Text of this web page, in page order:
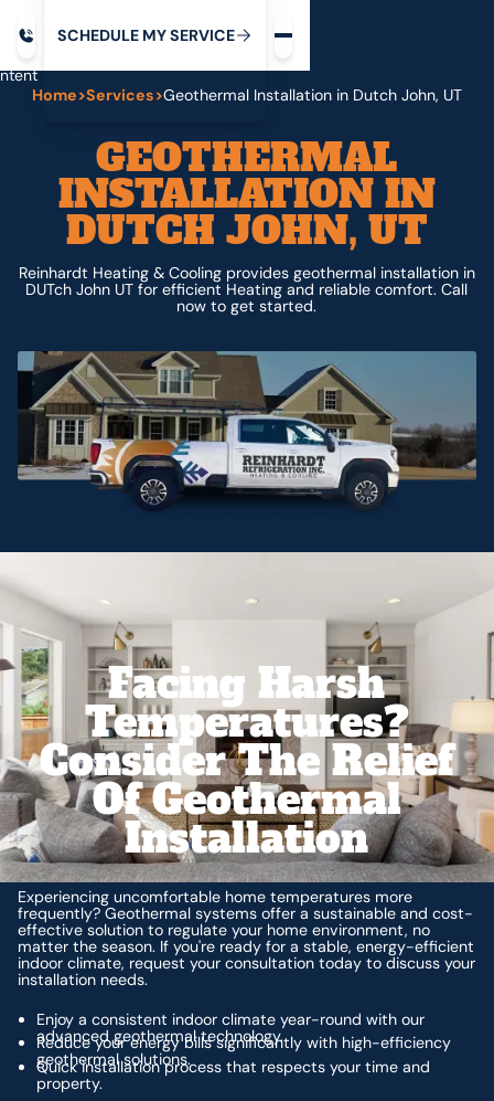
SCHEDULE MYSERVICE
Home>Services>Geothermal Installation in Dutch John, UT
GEOTHERMAL
INSTALLATION IN
DUTCH JOHN, UT
Reinhardt Heating & Cooling provides geothermal installation in
DUTch John UT for efficient Heating and reliable comfort. Call
now to get started.
Facing Harsh
Temperatures?
Consider The Relief
Of Geothermal
Installation
Experiencing uncomfortable home temperatures more
frequently? Geothermal systems offer a sustainable and cost-
effective solution to regulate your home environment, no
matter the season. If you're ready for a stable, energy-efficient
indoor climate, request your consultation today to discuss your
installation needs.
Enjoy a consistent indoor climate year-round with our
advanced geothermal technology.
Reduce your energy bills significantly with high-efficiency
geothermal solutions.
Quick installation process that respects your time and
property.